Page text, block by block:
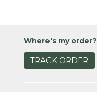
Where's my order?
TRACK ORDER